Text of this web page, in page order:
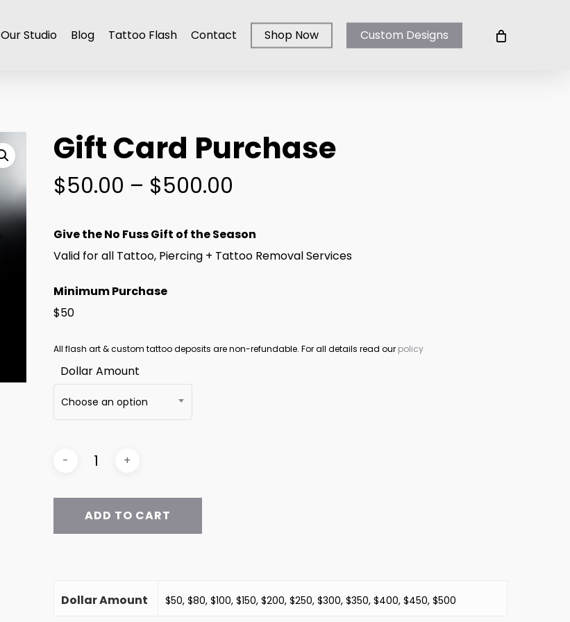
Our Studio Blog Tattoo Flash Contact Shop Now Custom Designs
Gift Card Purchase
$50.00 – $500.00
$50.00
through
$500.00
Give the No Fuss Gift of the Season
Valid for all Tattoo, Piercing + Tattoo Removal Services
Minimum Purchase
$50
All flash art & custom tattoo deposits are non-refundable. For all details read our policy
Dollar Amount
Choose an option
ADD TO CART
Dollar Amount $50, $80, $100, $150, $200, $250, $300, $350, $400, $450, $500